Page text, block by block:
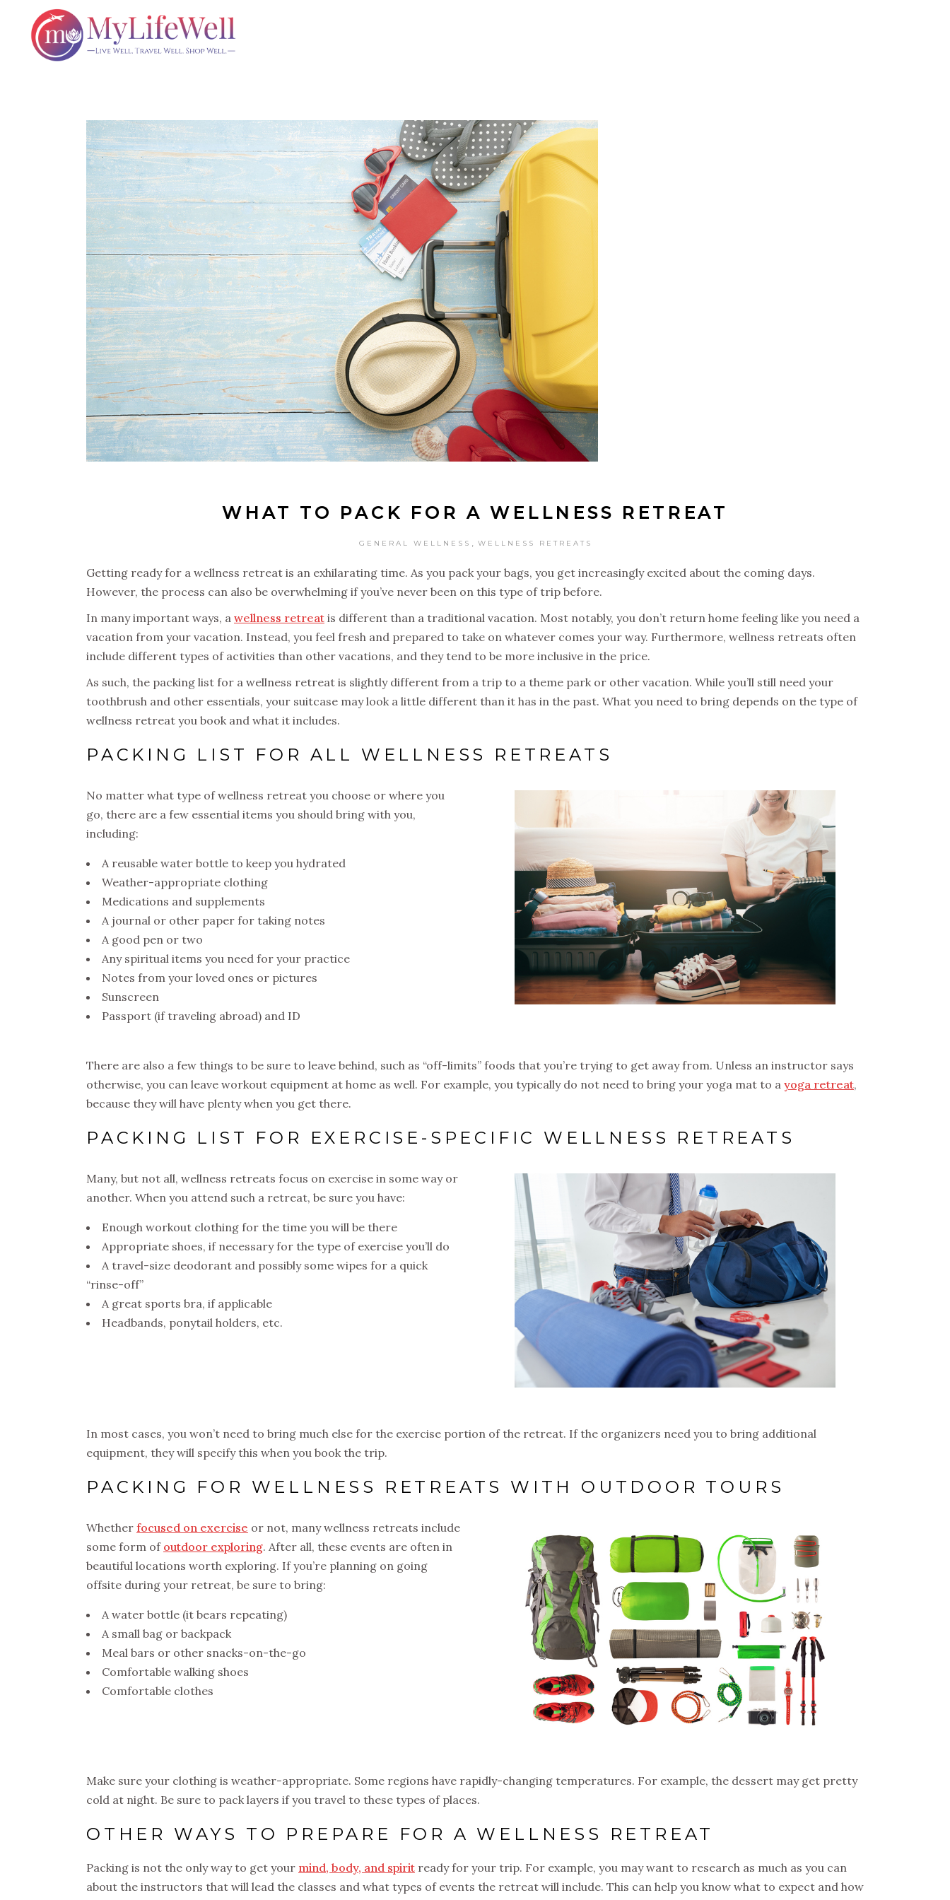
WHAT TO PACK FOR A WELLNESS RETREAT
GENERAL WELLNESS WELLNESS RETREATS
Getting ready for a wellness retreat is an exhilarating time. As you pack your bags, you get increasingly excited about the coming days.
However, the process can also be overwhelming if you’ve never been on this type of trip before.
In many important ways, a wellness retreat is different than a traditional vacation. Most notably, you don’t return home feeling like you need a
vacation from your vacation. Instead, you feel fresh and prepared to take on whatever comes your way. Furthermore, wellness retreats often
include different types of activities than other vacations, and they tend to be more inclusive in the price.
As such, the packing list for a wellness retreat is slightly different from a trip to a theme park or other vacation. While you’ll still need your
toothbrush and other essentials, your suitcase may look a little different than it has in the past. What you need to bring depends on the type of
wellness retreat you book and what it includes.
PACKING LIST FOR ALL WELLNESS RETREATS
No matter what type of wellness retreat you choose or where you
go, there are a few essential items you should bring with you,
including:
A reusable water bottle to keep you hydrated
Weather-appropriate clothing
Medications and supplements
A journal or other paper for taking notes
A good pen or two
Any spiritual items you need for your practice
Notes from your loved ones or pictures
Sunscreen
Passport (if traveling abroad) and ID
There are also a few things to be sure to leave behind, such as “off-limits” foods that you’re trying to get away from. Unless an instructor says
otherwise, you can leave workout equipment at home as well. For example, you typically do not need to bring your yoga mat to a yoga retreat,
because they will have plenty when you get there.
PACKING LIST FOR EXERCISE-SPECIFIC WELLNESS RETREATS
Many, but not all, wellness retreats focus on exercise in some way or
another. When you attend such a retreat, be sure you have:
Enough workout clothing for the time you will be there
Appropriate shoes, if necessary for the type of exercise you’ll do
A travel-size deodorant and possibly some wipes for a quick
“rinse-off”
A great sports bra, if applicable
Headbands, ponytail holders, etc.
In most cases, you won’t need to bring much else for the exercise portion of the retreat. If the organizers need you to bring additional
equipment, they will specify this when you book the trip.
PACKING FOR WELLNESS RETREATS WITH OUTDOOR TOURS
Whether focused on exercise or not, many wellness retreats include
some form of outdoor exploring. After all, these events are often in
beautiful locations worth exploring. If you’re planning on going
offsite during your retreat, be sure to bring:
A water bottle (it bears repeating)
A small bag or backpack
Meal bars or other snacks-on-the-go
Comfortable walking shoes
Comfortable clothes
Make sure your clothing is weather-appropriate. Some regions have rapidly-changing temperatures. For example, the dessert may get pretty
cold at night. Be sure to pack layers if you travel to these types of places.
OTHER WAYS TO PREPARE FOR A WELLNESS RETREAT
Packing is not the only way to get your mind, body, and spirit ready for your trip. For example, you may want to research as much as you can
about the instructors that will lead the classes and what types of events the retreat will include. This can help you know what to expect and how